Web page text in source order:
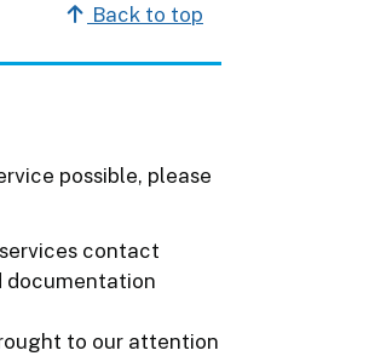
Back to top
possible, please
contact
documentation
to our attention